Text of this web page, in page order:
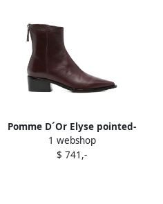
Pomme D´Or Elyse pointed-
toe ankle boots Red
1 webshop
$ 741,-